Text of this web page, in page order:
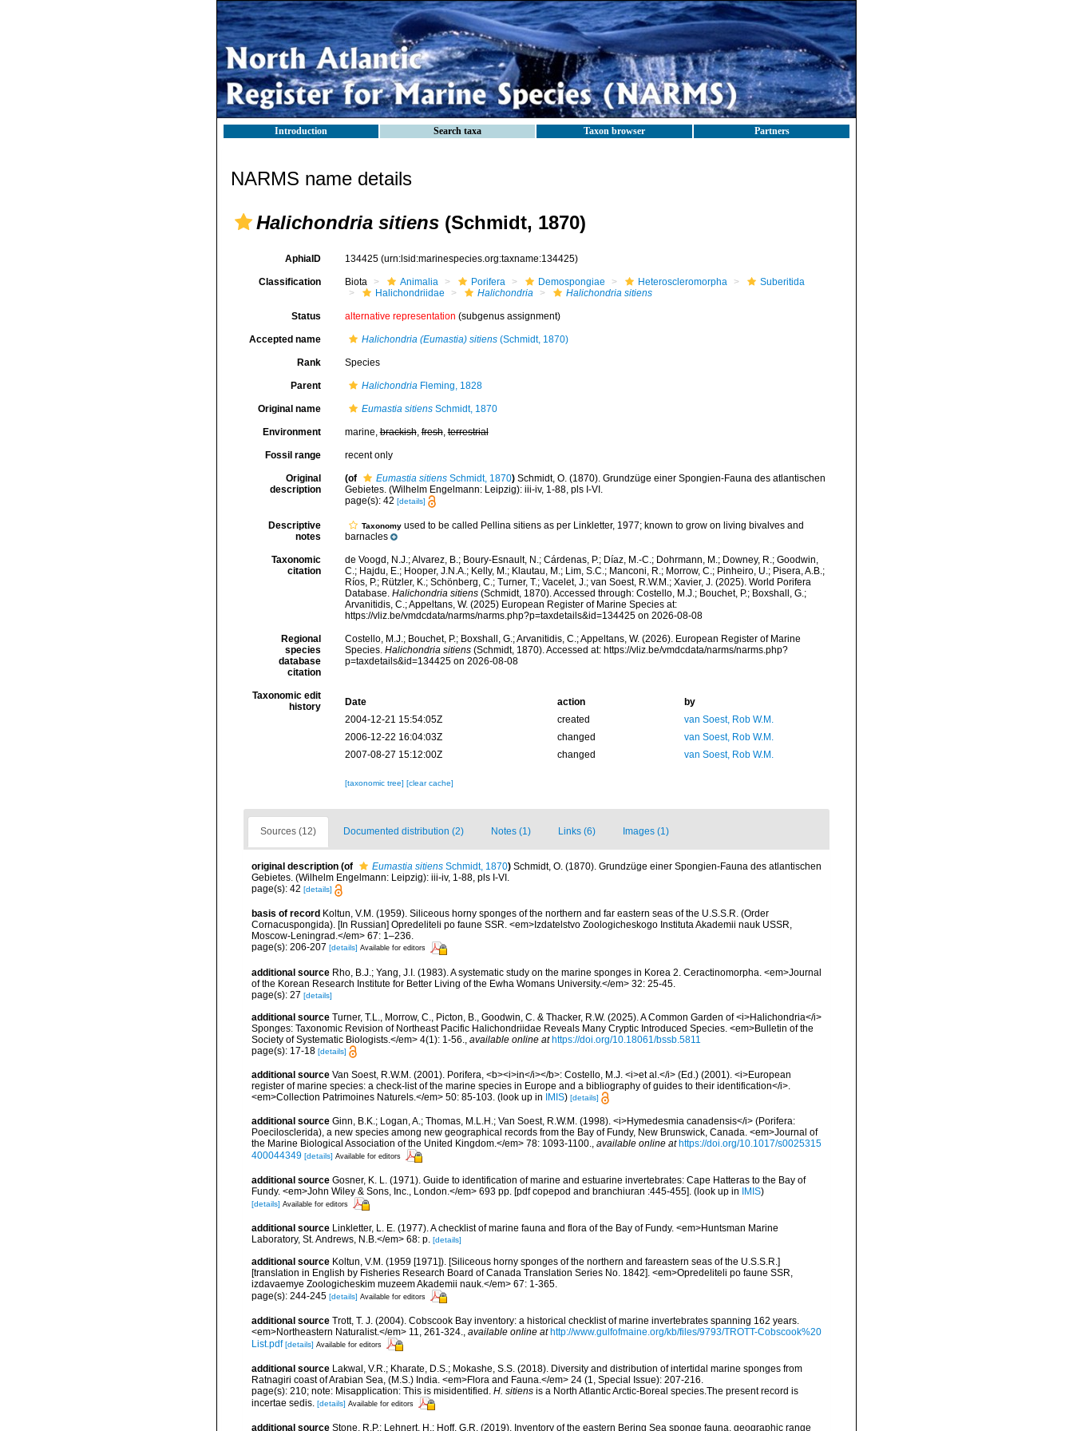
Introduction Search taxa Taxon browser Partners
NARMS name details
Halichondria sitiens (Schmidt, 1870)
AphiaID 134425 (urn:lsid:marinespecies.org:taxname:134425)
Classification Biota Animalia Porifera Demospongiae Heteroscleromorpha
Suberitida
Halichondriidae
Halichondria Halichondria sitiens
Status alternative representation (subgenus assignment)
Accepted name Halichondria (Eumastia) sitiens(Schmidt, 1870)
Rank Species
Parent HalichondriaFleming, 1828
Original name Eumastia sitiensSchmidt, 1870
Environment marine,brackish,fresh,terrestrial
Fossil range recent only
Original
description
(of Eumastia sitiensSchmidt, 1870) Schmidt, O. (1870). Grundzüge einer Spongien-Fauna des atlantischen
Gebietes. (Wilhelm Engelmann: Leipzig): iii-iv, 1-88, pls I-VI.
page(s): 42 [details]
Descriptive
notes
Taxonomyused to be called Pellina sitiens as per Linkletter, 1977; known to grow on living bivalves and
barnacles
Taxonomic
citation
de Voogd, N.J.; Alvarez, B.; Boury-Esnault, N.; Cárdenas, P.; Díaz, M.-C.; Dohrmann, M.; Downey, R.; Goodwin,
C.; Hajdu, E.; Hooper, J.N.A.; Kelly, M.; Klautau, M.; Lim, S.C.; Manconi, R.; Morrow, C.; Pinheiro, U.; Pisera, A.B.;
Ríos, P.; Rützler, K.; Schönberg, C.; Turner, T.; Vacelet, J.; van Soest, R.W.M.; Xavier, J. (2025). World Porifera
Database. Halichondria sitiens(Schmidt, 1870). Accessed through: Costello, M.J.; Bouchet, P.; Boxshall, G.;
Arvanitidis, C.; Appeltans, W. (2025) European Register of Marine Species at:
https://vliz.be/vmdcdata/narms/narms.php?p=taxdetails&id=134425 on 2026-08-08
Regional
species
database
citation
Costello, M.J.; Bouchet, P.; Boxshall, G.; Arvanitidis, C.; Appeltans, W. (2026). European Register of Marine
Species. Halichondria sitiens(Schmidt, 1870). Accessed at: https://vliz.be/vmdcdata/narms/narms.php?
p=taxdetails&id=134425 on 2026-08-08
Taxonomic edit
history
Date action
by
2004-12-21 15:54:05Z
created
van Soest, Rob W.M.
2006-12-22 16:04:03Z
changed
van Soest, Rob W.M.
2007-08-27 15:12:00Z
changed van Soest, Rob W.M.
[taxonomic tree] [clear cache]
Sources (12) Documented distribution (2) Notes (1) Links (6) Images (1)
original description (of Eumastia sitiens Schmidt, 1870) Schmidt, O. (1870). Grundzüge einer Spongien-Fauna des atlantischen
Gebietes. (Wilhelm Engelmann: Leipzig): iii-iv, 1-88, pls I-VI.
page(s): 42 [details]
basis of record Koltun, V.M. (1959). Siliceous horny sponges of the northern and far eastern seas of the U.S.S.R. (Order
Cornacuspongida). [In Russian] Opredeliteli po faune SSR. <em>Izdatelstvo Zoologicheskogo Instituta Akademii nauk USSR,
Moscow-Leningrad.</em> 67: 1–236.
page(s): 206-207 [details] Available for editors
additional source Rho, B.J.; Yang, J.I. (1983). A systematic study on the marine sponges in Korea 2. Ceractinomorpha. <em>Journal
of the Korean Research Institute for Better Living of the Ewha Womans University.</em> 32: 25-45.
page(s): 27 [details]
additional source Turner, T.L., Morrow, C., Picton, B., Goodwin, C. & Thacker, R.W. (2025). A Common Garden of <i>Halichondria</i>
Sponges: Taxonomic Revision of Northeast Pacific Halichondriidae Reveals Many Cryptic Introduced Species. <em>Bulletin of the
Society of Systematic Biologists.</em> 4(1): 1-56.
available online at https://doi.org/10.18061/bssb.5811
page(s): 17-18 [details]
additional source Van Soest, R.W.M. (2001). Porifera, <b><i>in</i></b>: Costello, M.J. <i>et al.</i> (Ed.) (2001). <i>European
register of marine species: a check-list of the marine species in Europe and a bibliography of guides to their identification</i>.
<em>Collection Patrimoines Naturels.</em> 50: 85-103. (look up in IMIS) [details]
additional source Ginn, B.K.; Logan, A.; Thomas, M.L.H.; Van Soest, R.W.M. (1998). <i>Hymedesmia canadensis</i> (Porifera:
Poecilosclerida), a new species among new geographical records from the Bay of Fundy, New Brunswick, Canada. <em>Journal of
the Marine Biological Association of the United Kingdom.</em> 78: 1093-1100., available online at https://doi.org/10.1017/s0025315
400044349 [details] Available for editors
additional source Gosner, K. L. (1971). Guide to identification of marine and estuarine invertebrates: Cape Hatteras to the Bay of
Fundy. <em>John Wiley & Sons, Inc., London.</em> 693 pp. [pdf copepod and branchiuran :445-455]. (look up in IMIS)
[details] Available for editors
additional source Linkletter, L. E. (1977). A checklist of marine fauna and flora of the Bay of Fundy. <em>Huntsman Marine
Laboratory, St. Andrews, N.B.</em> 68: p. [details]
additional source Koltun, V.M. (1959 [1971]). [Siliceous horny sponges of the northern and fareastern seas of the U.S.S.R.]
[translation in English by Fisheries Research Board of Canada Translation Series No. 1842]. <em>Opredeliteli po faune SSR,
izdavaemye Zoologicheskim muzeem Akademii nauk.</em> 67: 1-365.
page(s): 244-245 [details] Available for editors
additional source Trott, T. J. (2004). Cobscook Bay inventory: a historical checklist of marine invertebrates spanning 162 years.
<em>Northeastern Naturalist.</em> 11, 261-324., available online at http://www.gulfofmaine.org/kb/files/9793/TROTT-Cobscook%20
List.pdf [details] Available for editors
additional source Lakwal, V.R.; Kharate, D.S.; Mokashe, S.S. (2018). Diversity and distribution of intertidal marine sponges from
Ratnagiri coast of Arabian Sea, (M.S.) India. <em>Flora and Fauna.</em> 24 (1, Special Issue): 207-216.
page(s): 210; note: Misapplication: This is misidentified. H. sitiens is a North Atlantic Arctic-Boreal species.The present record is
incertae sedis. [details] Available for editors
additional source Stone, R.P.; Lehnert, H.; Hoff, G.R. (2019). Inventory of the eastern Bering Sea sponge fauna, geographic range